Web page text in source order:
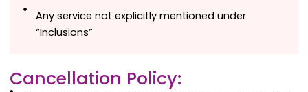
Any service not explicitly mentioned under
“Inclusions”
Cancellation Policy: